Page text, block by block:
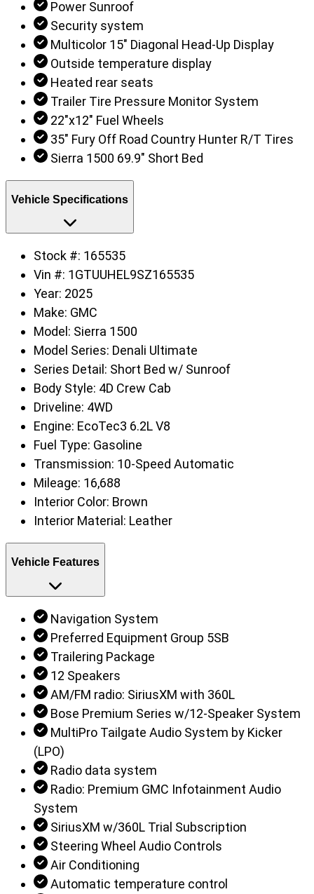
Power Sunroof
Security system
Multicolor 15" Diagonal Head-Up Display
Outside temperature display
Heated rear seats
Trailer Tire Pressure Monitor System
22"x12" Fuel Wheels
35" Fury Off Road Country Hunter R/T Tires
Sierra 1500 69.9" Short Bed
Vehicle Specifications
Stock #: 165535
Vin #: 1GTUUHEL9SZ165535
Year: 2025
Make: GMC
Model: Sierra 1500
Model Series: Denali Ultimate
Series Detail: Short Bed w/ Sunroof
Body Style: 4D Crew Cab
Driveline: 4WD
Engine: EcoTec3 6.2L V8
Fuel Type: Gasoline
Transmission: 10-Speed Automatic
Mileage: 16,688
Interior Color: Brown
Interior Material: Leather
Vehicle Features
Navigation System
Preferred Equipment Group 5SB
Trailering Package
12 Speakers
AM/FM radio: SiriusXM with 360L
Bose Premium Series w/12-Speaker System
MultiPro Tailgate Audio System by Kicker
(LPO)
Radio data system
Radio: Premium GMC Infotainment Audio
System
SiriusXM w/360L Trial Subscription
Steering Wheel Audio Controls
Air Conditioning
Automatic temperature control